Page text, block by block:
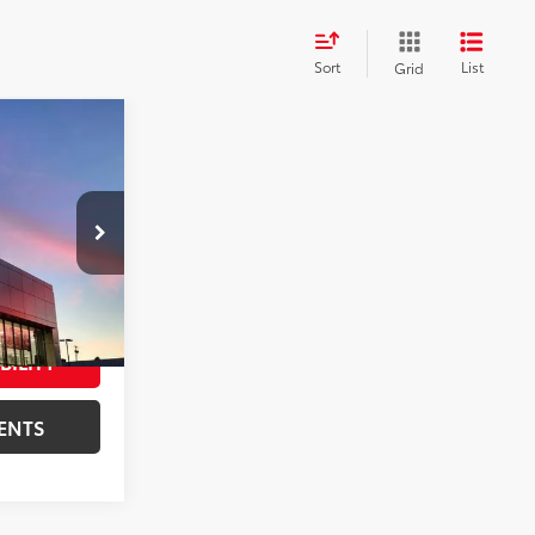
Sort Grid List
T30023A
Red Jewel Tintcoat Int.:
PRICE:
$11,997
+$599
$12,596